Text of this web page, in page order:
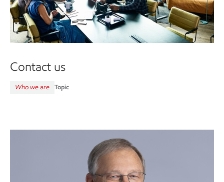
Contact us
Who we are Topic